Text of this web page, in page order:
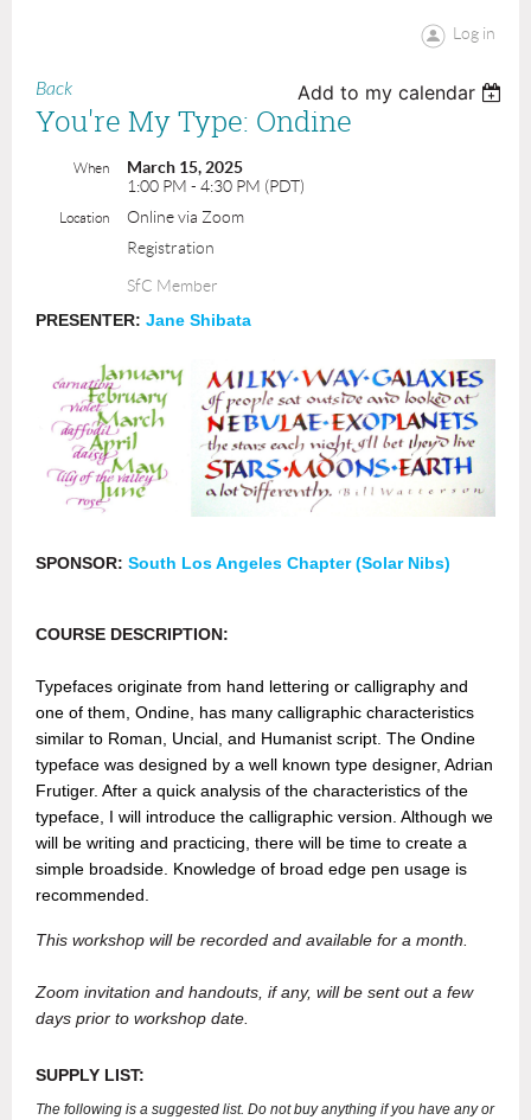
Log in
Back Add to my calendar
You're My Type: Ondine
When
March 15, 2025
1:00 PM - 4:30 PM (PDT)
Location
Online via Zoom
Registration
SfC Member
PRESENTER: Jane Shibata
SPONSOR: South Los Angeles Chapter (Solar Nibs)
COURSE DESCRIPTION:
Typefaces originate from hand lettering or calligraphy and
one of them, Ondine, has many calligraphic characteristics
similar to Roman, Uncial, and Humanist script. The Ondine
typeface was designed by a well known type designer, Adrian
Frutiger. After a quick analysis of the characteristics of the
typeface, I will introduce the calligraphic version. Although we
will be writing and practicing, there will be time to create a
simple broadside. Knowledge of broad edge pen usage is
recommended.
This workshop will be recorded and available for a month.
Zoom invitation and handouts, if any, will be sent out a few
days prior to workshop date.
SUPPLY LIST:
The following is a suggested list. Do not buy anything if you have any or